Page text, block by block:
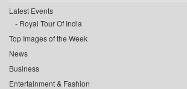
Latest Events
Royal Tour Of India
Top Images of the Week
News
Business
Entertainment & Fashion